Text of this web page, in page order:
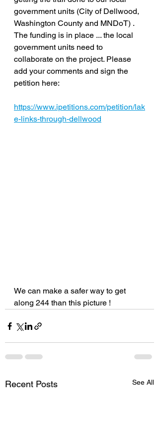
government units (City of Dellwood,
Washington County and MNDoT) .
The funding is in place ... the local
government units need to
collaborate on the project. Please
add your comments and sign the
petition here:
https://www.ipetitions.com/petition/lak
e-links-through-dellwood
We can make a safer way to get
along 244 than this picture !
Recent Posts See All